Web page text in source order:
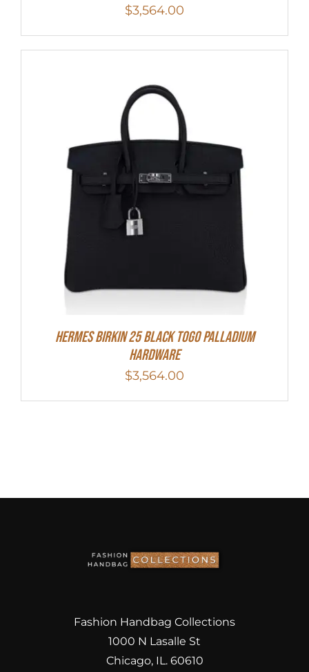
$3,564.00
Hermes Birkin 25 Black Togo Palladium
Hardware
$3,564.00
Fashion Handbag Collections
1000 N Lasalle St
Chicago, IL. 60610